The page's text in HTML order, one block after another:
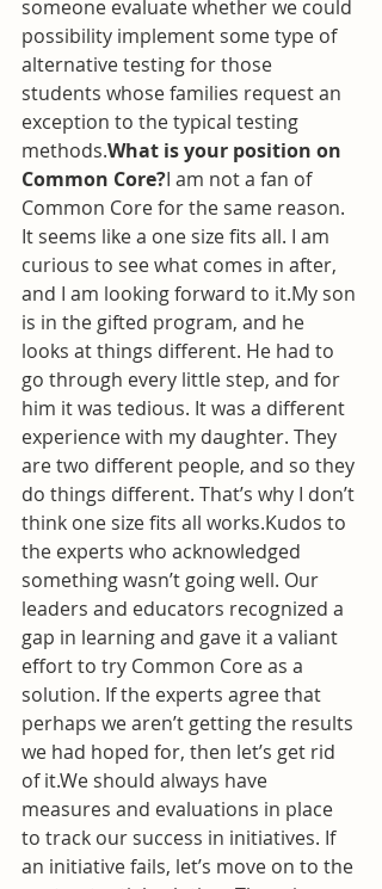
someone evaluate whether we could
possibility implement some type of
alternative testing for those
students whose families request an
exception to the typical testing
methods.What is your position on
Common Core?I am not a fan of
Common Core for the same reason.
It seems like a one size fits all. I am
curious to see what comes in after,
and I am looking forward to it.My son
is in the gifted program, and he
looks at things different. He had to
go through every little step, and for
him it was tedious. It was a different
experience with my daughter. They
are two different people, and so they
do things different. That’s why I don’t
think one size fits all works.Kudos to
the experts who acknowledged
something wasn’t going well. Our
leaders and educators recognized a
gap in learning and gave it a valiant
effort to try Common Core as a
solution. If the experts agree that
perhaps we aren’t getting the results
we had hoped for, then let’s get rid
of it.We should always have
measures and evaluations in place
to track our success in initiatives. If
an initiative fails, let’s move on to the